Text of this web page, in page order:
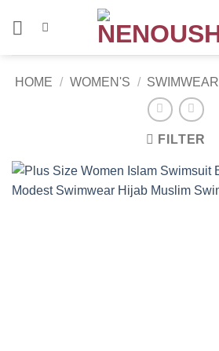
HOME / WOMEN'S / SWIMWEAR
FILTER